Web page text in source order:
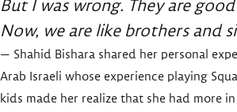
But I was wrong. They are
Now, we are like brothers and
— Shahid Bishara shared her personal
Arab Israeli whose experience playing
kids made her realize that she had more